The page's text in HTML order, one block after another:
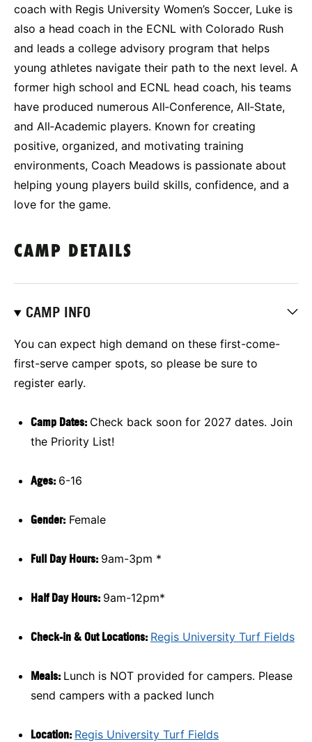
coach with Regis University Women’s Soccer, Luke is
also a head coach in the ECNL with Colorado Rush
and leads a college advisory program that helps
young athletes navigate their path to the next level. A
former high school and ECNL head coach, his teams
have produced numerous All‑Conference, All‑State,
and All‑Academic players. Known for creating
positive, organized, and motivating training
environments, Coach Meadows is passionate about
helping young players build skills, confidence, and a
love for the game.
CAMP DETAILS
CAMP INFO
You can expect high demand on these first-come-
first-serve camper spots, so please be sure to
register early.
Camp Dates: Check back soon for 2027 dates. Join
the Priority List!
Ages: 6-16
Gender: Female
Full Day Hours: 9am-3pm *
Half Day Hours: 9am-12pm*
Check-in & Out Locations: Regis University Turf Fields
Meals: Lunch is NOT provided for campers. Please
send campers with a packed lunch
Location: Regis University Turf Fields